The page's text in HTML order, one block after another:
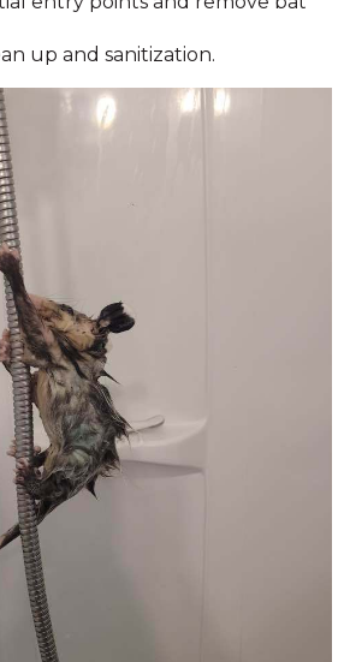
up and sanitization.